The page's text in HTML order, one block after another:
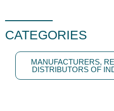
CATEGORIES
MANUFACTURERS,
DISTRIBUTORS OF